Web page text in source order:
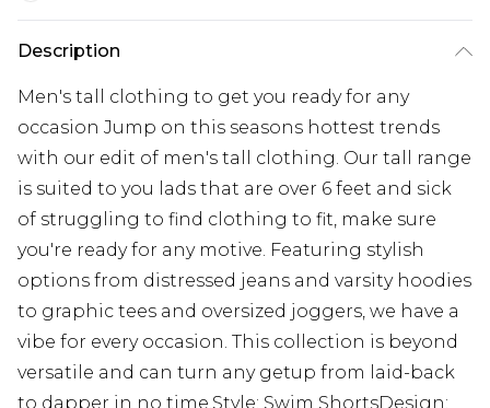
Description
Men's tall clothing to get you ready for any
occasion Jump on this seasons hottest trends
with our edit of men's tall clothing. Our tall range
is suited to you lads that are over 6 feet and sick
of struggling to find clothing to fit, make sure
you're ready for any motive. Featuring stylish
options from distressed jeans and varsity hoodies
to graphic tees and oversized joggers, we have a
vibe for every occasion. This collection is beyond
versatile and can turn any getup from laid-back
to dapper in no time.Style: Swim ShortsDesign: